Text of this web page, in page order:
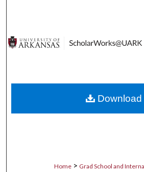
Digital Commons
Home > Grad School and
Download